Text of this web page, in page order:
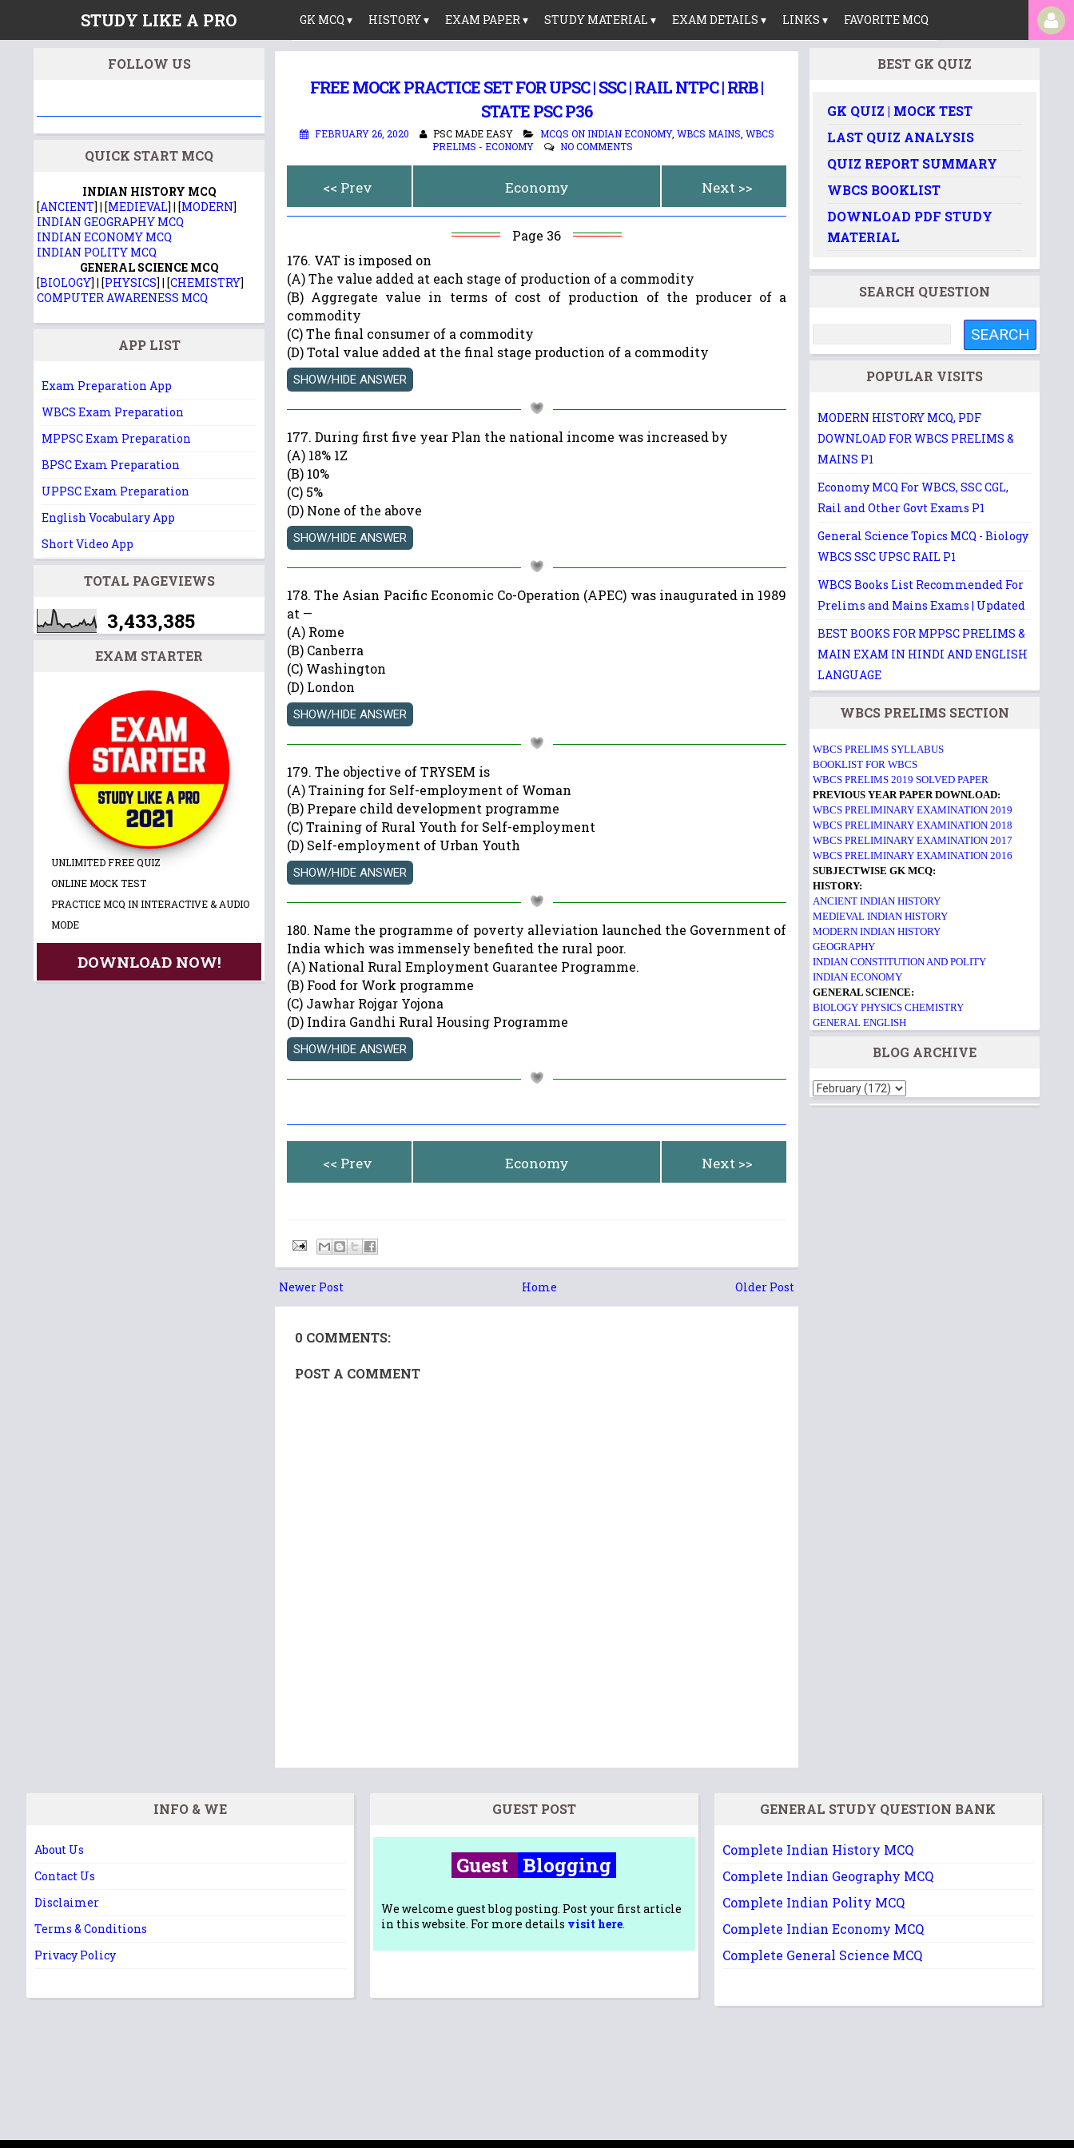
STUDY LIKE A PRO GK MCQ ▾ HISTORY ▾ EXAM PAPER ▾ STUDY MATERIAL ▾ EXAM DETAILS ▾ LINKS ▾ FAVORITE MCQ
FREE MOCK PRACTICE SET FOR UPSC | SSC | RAIL NTPC | RRB |
STATE PSC P36
FEBRUARY 26, 2020 PSC MADE EASY MCQS ON INDIAN ECONOMY, WBCS MAINS WBCS
PRELIMS - ECONOMY
NO COMMENTS
<< Prev Economy Next >>
Page 36
176. VAT is imposed on
(A) The value added at each stage of production of a commodity
(B) Aggregate value in terms of cost of production of the producer of a
commodity
(C) The final consumer of a commodity
(D) Total value added at the final stage production of a commodity
177. During first five year Plan the national income was increased by
(A) 18% 1Z
(B) 10%
(C) 5%
(D) None of the above
178. The Asian Pacific Economic Co-Operation (APEC) was inaugurated in 1989
at —
(A) Rome
(B) Canberra
(C) Washington
(D) London
179. The objective of TRYSEM is
(A) Training for Self-employment of Woman
(B) Prepare child development programme
(C) Training of Rural Youth for Self-employment
(D) Self-employment of Urban Youth
180. Name the programme of poverty alleviation launched the Government of
India which was immensely benefited the rural poor.
(A) National Rural Employment Guarantee Programme.
(B) Food for Work programme
(C) Jawhar Rojgar Yojona
(D) Indira Gandhi Rural Housing Programme
<< Prev Economy Next >>
Newer Post Older Post
Home
0 COMMENTS:
POST A COMMENT
FOLLOW US
QUICK START MCQ
INDIAN HISTORY MCQ
[ANCIENT] | [MEDIEVAL] | [MODERN]
INDIAN GEOGRAPHY MCQ
INDIAN ECONOMY MCQ
INDIAN POLITY MCQ
GENERAL SCIENCE MCQ
[BIOLOGY] | [PHYSICS] | [CHEMISTRY]
COMPUTER AWARENESS MCQ
APP LIST
Exam Preparation App
WBCS Exam Preparation
MPPSC Exam Preparation
BPSC Exam Preparation
UPPSC Exam Preparation
English Vocabulary App
Short Video App
TOTAL PAGEVIEWS
3,433,385
EXAM STARTER
UNLIMITED FREE QUIZ
ONLINE MOCK TEST
PRACTICE MCQ IN INTERACTIVE & AUDIO
MODE
DOWNLOAD NOW!
BEST GK QUIZ
GK QUIZ | MOCK TEST
LAST QUIZ ANALYSIS
QUIZ REPORT SUMMARY
WBCS BOOKLIST
DOWNLOAD PDF STUDY
MATERIAL
SEARCH QUESTION
POPULAR VISITS
MODERN HISTORY MCQ, PDF
DOWNLOAD FOR WBCS PRELIMS &
MAINS P1
Economy MCQ For WBCS, SSC CGL,
Rail and Other Govt Exams P1
General Science Topics MCQ - Biology
WBCS SSC UPSC RAIL P1
WBCS Books List Recommended For
Prelims and Mains Exams | Updated
BEST BOOKS FOR MPPSC PRELIMS &
MAIN EXAM IN HINDI AND ENGLISH
LANGUAGE
WBCS PRELIMS SECTION
WBCS PRELIMS SYLLABUS
BOOKLIST FOR WBCS
WBCS PRELIMS 2019 SOLVED PAPER
PREVIOUS YEAR PAPER DOWNLOAD:
WBCS PRELIMINARY EXAMINATION 2019
WBCS PRELIMINARY EXAMINATION 2018
WBCS PRELIMINARY EXAMINATION 2017
WBCS PRELIMINARY EXAMINATION 2016
SUBJECTWISE GK MCQ:
HISTORY:
ANCIENT INDIAN HISTORY
MEDIEVAL INDIAN HISTORY
MODERN INDIAN HISTORY
GEOGRAPHY
INDIAN CONSTITUTION AND POLITY
INDIAN ECONOMY
GENERAL SCIENCE:
BIOLOGY PHYSICS CHEMISTRY
GENERAL ENGLISH
BLOG ARCHIVE
INFO & WE
About Us
Contact Us
Disclaimer
Terms & Conditions
Privacy Policy
GUEST POST
Guest Blogging
We welcome guest blog posting. Post your first article
in this website. For more details visit here.
GENERAL STUDY QUESTION BANK
Complete Indian History MCQ
Complete Indian Geography MCQ
Complete Indian Polity MCQ
Complete Indian Economy MCQ
Complete General Science MCQ